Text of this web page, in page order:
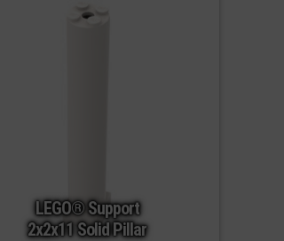
LEGO® Support
2x2x11 Solid Pillar